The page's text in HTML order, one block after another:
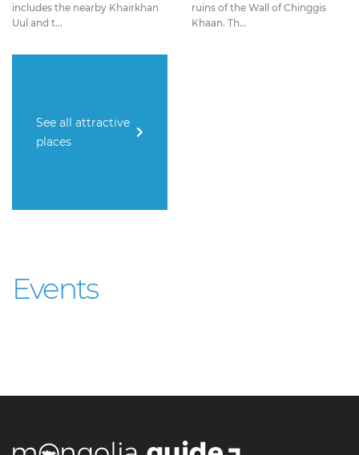
includes the nearby Khairkhan
Uul and t...
ruins of the Wall of Chinggis
Khaan. Th...
See all attractive
places
Events